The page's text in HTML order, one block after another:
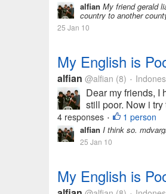
alfian My friend gerald
country to another
25 Jan 10
My English is
alfian @alfian (8) •
Dear my friends, I
still poor. Now i
4 responses • 1 person
alfian I think so.
25 Jan 10
My English is